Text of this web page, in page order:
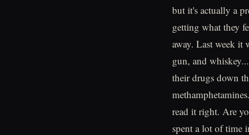
but it's actually a
getting what they
away. Last week it
gun, and
their drugs down
read it right. Are
spent a lot of time